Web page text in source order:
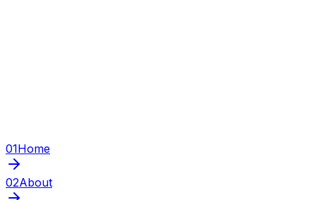
01Home
02About